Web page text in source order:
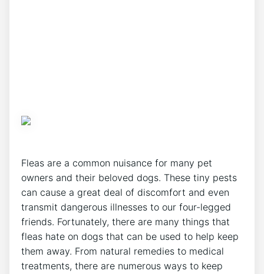
Fleas are a common nuisance for many pet
owners and their beloved dogs. These tiny pests
can cause a great deal of discomfort and even
transmit dangerous illnesses to our four-legged
friends. Fortunately, there are many things that
fleas hate on dogs that can be used to help keep
them away. From natural remedies to medical
treatments, there are numerous ways to keep